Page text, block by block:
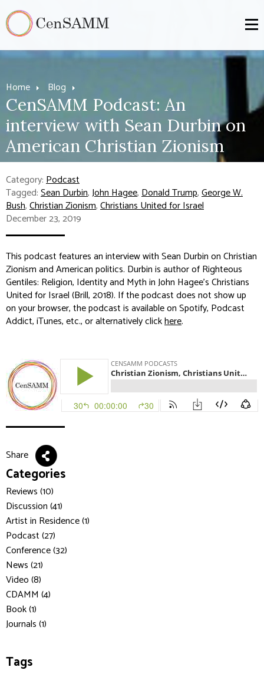
Home Blog
CenSAMM Podcast: An
interview with Sean Durbin on
American Christian Zionism
Category:Podcast
Tagged:Sean Durbin,John Hagee,Donald Trump,George W.
Bush,Christian Zionism,Christians United for Israel
December 23, 2019
This podcast features an interview with Sean Durbin on Christian
Zionism and American politics. Durbin is author ofRighteous
Gentiles: Religion, Identity and Myth in John Hagee's Christians
United for Israel(Brill, 2018). If the podcast does not show up
on your browser, the podcast is available on Spotify, Podcast
Addict, iTunes, etc., or alternatively clickhere.
Share
Categories
Reviews (10)
Discussion (41)
Artist in Residence (1)
Podcast (27)
Conference (32)
News (21)
Video (8)
CDAMM (4)
Book (1)
Journals (1)
Tags